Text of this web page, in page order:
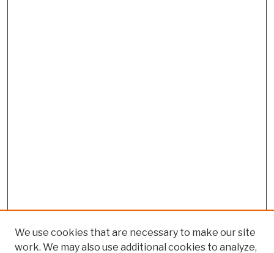
We use cookies that are necessary to make our site
work. We may also use additional cookies to analyze,